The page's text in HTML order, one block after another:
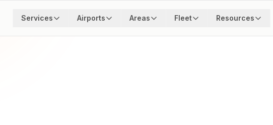
Services Airports Areas Fleet Resources